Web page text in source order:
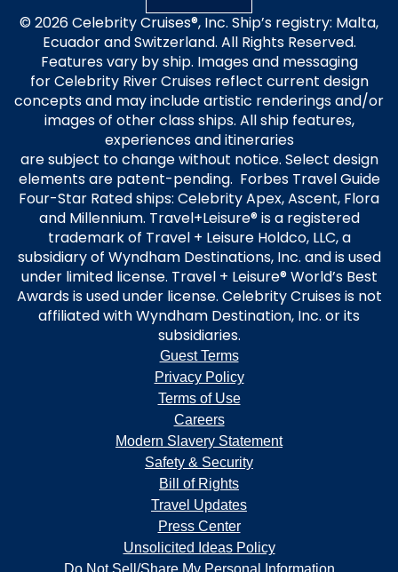
© 2026 Celebrity Cruises®, Inc. Ship’s registry: Malta,
Ecuador and Switzerland. All Rights Reserved.
Features vary by ship. Images and messaging
for Celebrity River Cruises reflect current design
concepts and may include artistic renderings and/or
images of other class ships. All ship features,
experiences and itineraries
are subject to change without notice. Select design
elements are patent-pending. Forbes Travel Guide
Four-Star Rated ships: Celebrity Apex, Ascent, Flora
and Millennium. Travel+Leisure® is a registered
trademark of Travel + Leisure Holdco, LLC, a
subsidiary of Wyndham Destinations, Inc. and is used
under limited license. Travel + Leisure® World’s Best
Awards is used under license. Celebrity Cruises is not
affiliated with Wyndham Destination, Inc. or its
subsidiaries.
Guest Terms
Privacy Policy
Terms of Use
Careers
Modern Slavery Statement
Safety & Security
Bill of Rights
Travel Updates
Press Center
Unsolicited Ideas Policy
Do Not Sell/Share My Personal Information